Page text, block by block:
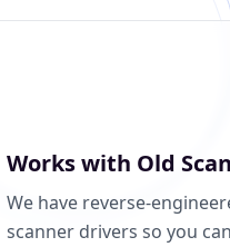
Works with Old
We have reverse-
scanner drivers so you